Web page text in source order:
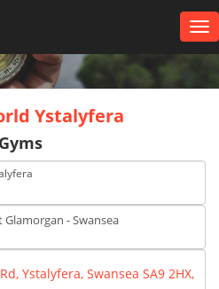
Ystalyfera
Gyms
Glamorgan - Swansea
Ystalyfera, Swansea SA9 2HX,